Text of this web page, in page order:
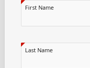
First Name
Last Name